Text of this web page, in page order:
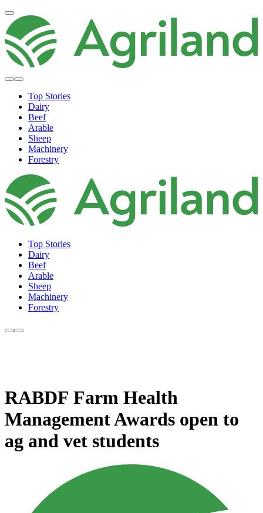
Top Stories
Dairy
Beef
Arable
Sheep
Machinery
Forestry
Top Stories
Dairy
Beef
Arable
Sheep
Machinery
Forestry
RABDF Farm Health
Management Awards open to
ag and vet students